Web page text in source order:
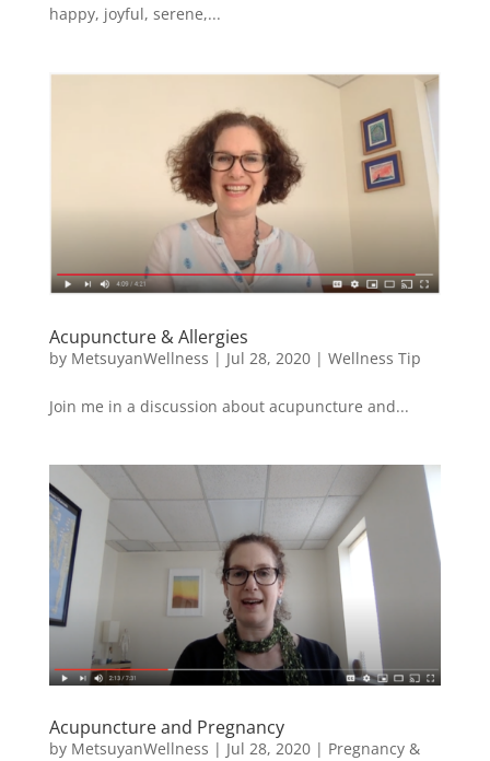
happy, joyful, serene,...
Acupuncture & Allergies
by MetsuyanWellness | Jul 28, 2020| Wellness Tip
Join me in a discussion about acupuncture and...
Acupuncture and Pregnancy
by MetsuyanWellness | Jul 28, 2020| Pregnancy &